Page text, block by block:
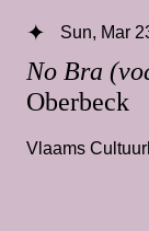
No Bra
Oberbeck
Sun, Mar
Vlaams